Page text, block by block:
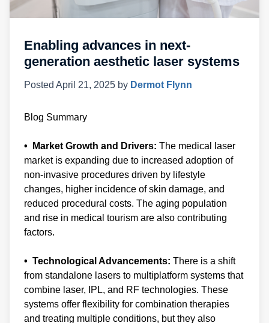
Enabling advances in next-
generation aesthetic laser systems
Posted April 21, 2025 by Dermot Flynn
Blog Summary
• Market Growth and Drivers: The medical laser
market is expanding due to increased adoption of
non-invasive procedures driven by lifestyle
changes, higher incidence of skin damage, and
reduced procedural costs. The aging population
and rise in medical tourism are also contributing
factors.
• Technological Advancements: There is a shift
from standalone lasers to multiplatform systems that
combine laser, IPL, and RF technologies. These
systems offer flexibility for combination therapies
and treating multiple conditions, but they also